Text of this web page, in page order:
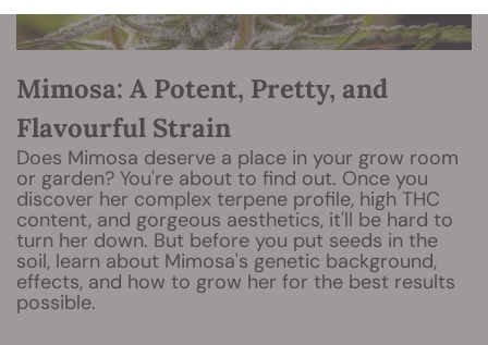
Mimosa: A Potent, Pretty, and
Flavourful Strain
Does Mimosa deserve a place in your grow room
or garden? You're about to find out. Once you
discover her complex terpene profile, high THC
content, and gorgeous aesthetics, it'll be hard to
turn her down. But before you put seeds in the
soil, learn about Mimosa's genetic background,
effects, and how to grow her for the best results
possible.